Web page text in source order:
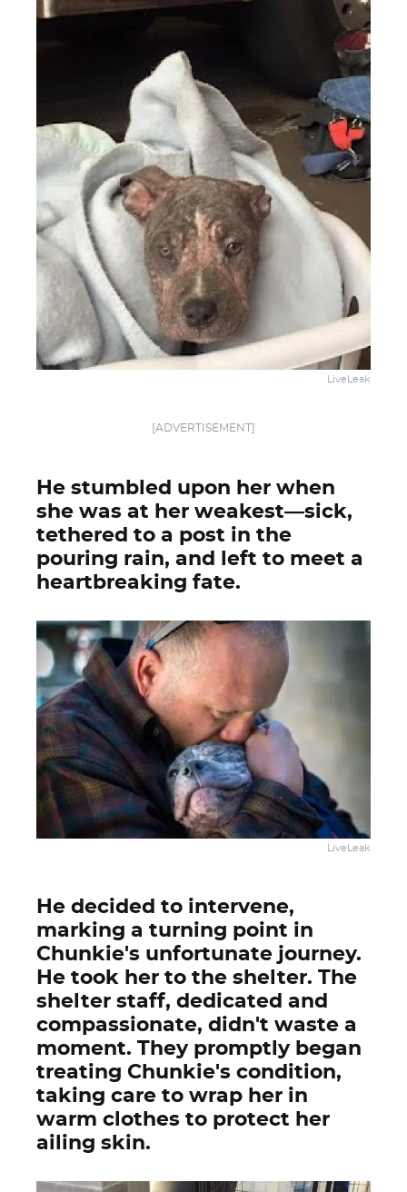
LiveLeak
[ADVERTISEMENT]
He stumbled upon her when
she was at her weakest—sick,
tethered to a post in the
pouring rain, and left to meet a
heartbreaking fate.
LiveLeak
He decided to intervene,
marking a turning point in
Chunkie's unfortunate journey.
He took her to the shelter. The
shelter staff, dedicated and
compassionate, didn't waste a
moment. They promptly began
treating Chunkie's condition,
taking care to wrap her in
warm clothes to protect her
ailing skin.